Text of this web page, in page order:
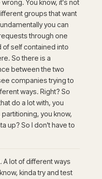
You know, it's not
groups that want
you can
through one
of self contained into
So there is a
between the two
companies trying to
ways. Right? So
do a lot with, you
you know,
up? So I don't have to
lot of different ways
kinda try and test